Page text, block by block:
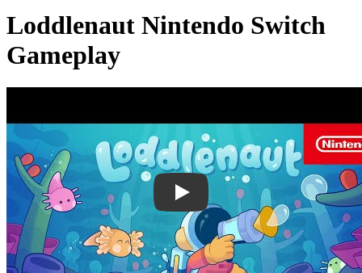
Loddlenaut Nintendo Switch
Gameplay